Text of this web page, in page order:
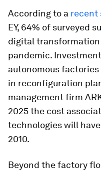
According to a recent
EY, 64% of surveyed
digital
pandemic.
autonomous
in reconfiguration
management firm
2025 the cost
technologies will
2010.
Beyond the factory